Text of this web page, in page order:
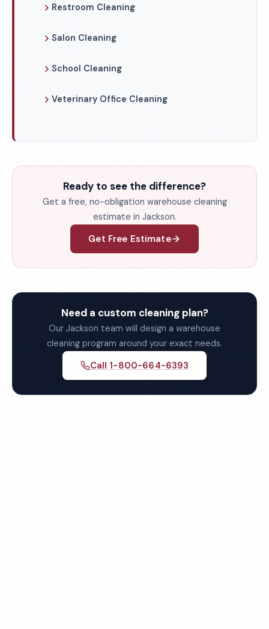
Restroom Cleaning
Salon Cleaning
School Cleaning
Veterinary Office Cleaning
Ready to see the difference?
Get a free, no-obligation warehouse cleaning
estimate in Jackson.
Get Free Estimate
Need a custom cleaning plan?
Our Jackson team will design a warehouse
cleaning program around your exact needs.
Call 1-800-664-6393